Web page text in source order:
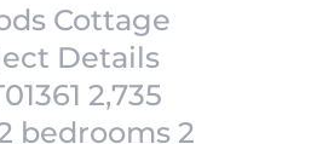
Cottage
Details
2,735
bedrooms 2